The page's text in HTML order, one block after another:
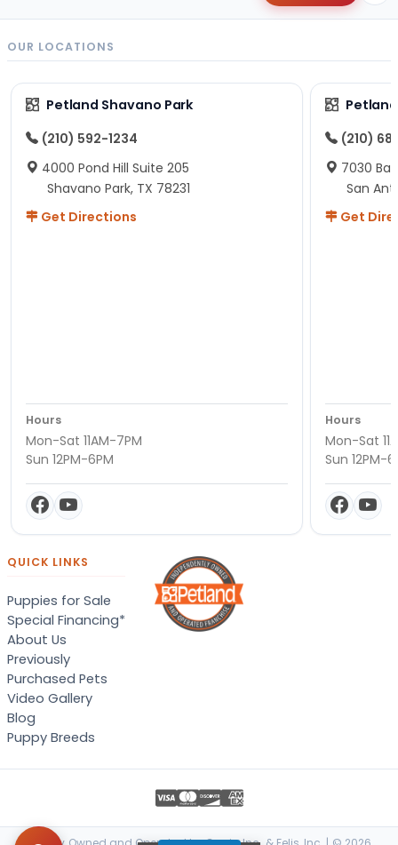
OUR LOCATIONS
Petland Shavano Park
(210) 592-1234
4000 Pond Hill Suite 205
Shavano Park, TX 78231
Get Directions
Hours
Mon-Sat 11AM-7PM
Sun 12PM-6PM
(210)
7030
San
Get
Hours
Mon-Sat
Sun 12PM-
QUICK LINKS
Puppies for Sale
Special Financing*
About Us
Previously
Purchased Pets
Video Gallery
Blog
Puppy Breeds